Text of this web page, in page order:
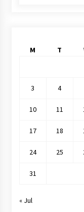
M T
3 4
10 11
17 18
24 25
31
« Jul